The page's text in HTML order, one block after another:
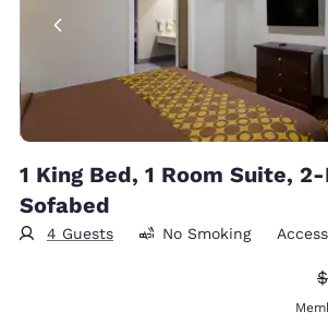
1 King Bed, 1 Room Suite,
Sofabed
4 Guests No Smoking